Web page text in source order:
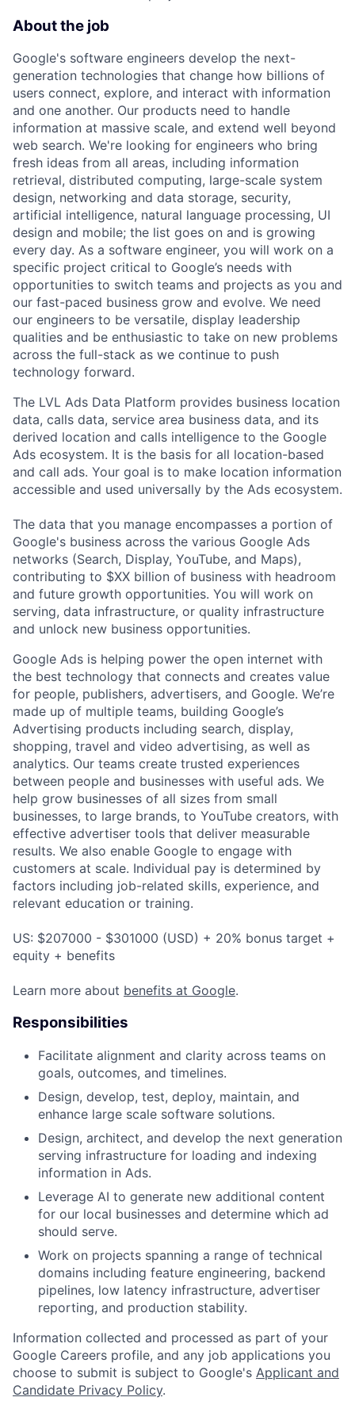
About the job
Google's software engineers develop the next-
generation technologies that change how billions of
users connect, explore, and interact with information
and one another. Our products need to handle
information at massive scale, and extend well beyond
web search. We're looking for engineers who bring
fresh ideas from all areas, including information
retrieval, distributed computing, large-scale system
design, networking and data storage, security,
artificial intelligence, natural language processing, UI
design and mobile; the list goes on and is growing
every day. As a software engineer, you will work on a
specific project critical to Google’s needs with
opportunities to switch teams and projects as you and
our fast-paced business grow and evolve. We need
our engineers to be versatile, display leadership
qualities and be enthusiastic to take on new problems
across the full-stack as we continue to push
technology forward.
The LVL Ads Data Platform provides business location
data, calls data, service area business data, and its
derived location and calls intelligence to the Google
Ads ecosystem. It is the basis for all location-based
and call ads. Your goal is to make location information
accessible and used universally by the Ads ecosystem.
The data that you manage encompasses a portion of
Google's business across the various Google Ads
networks (Search, Display, YouTube, and Maps),
contributing to $XX billion of business with headroom
and future growth opportunities. You will work on
serving, data infrastructure, or quality infrastructure
and unlock new business opportunities.
Google Ads is helping power the open internet with
the best technology that connects and creates value
for people, publishers, advertisers, and Google. We’re
made up of multiple teams, building Google’s
Advertising products including search, display,
shopping, travel and video advertising, as well as
analytics. Our teams create trusted experiences
between people and businesses with useful ads. We
help grow businesses of all sizes from small
businesses, to large brands, to YouTube creators, with
effective advertiser tools that deliver measurable
results. We also enable Google to engage with
customers at scale. Individual pay is determined by
factors including job-related skills, experience, and
relevant education or training.
US: $207000 - $301000 (USD) + 20% bonus target +
equity + benefits
Learn more about benefits at Google.
Responsibilities
Facilitate alignment and clarity across teams on
goals, outcomes, and timelines.
Design, develop, test, deploy, maintain, and
enhance large scale software solutions.
Design, architect, and develop the next generation
serving infrastructure for loading and indexing
information in Ads.
Leverage AI to generate new additional content
for our local businesses and determine which ad
should serve.
Work on projects spanning a range of technical
domains including feature engineering, backend
pipelines, low latency infrastructure, advertiser
reporting, and production stability.
Information collected and processed as part of your
Google Careers profile, and any job applications you
choose to submit is subject to Google's Applicant and
Candidate Privacy Policy.